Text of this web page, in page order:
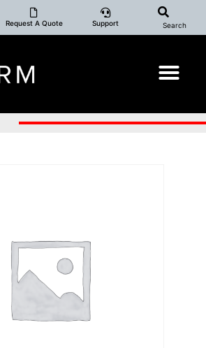
Request A Quote Support Search